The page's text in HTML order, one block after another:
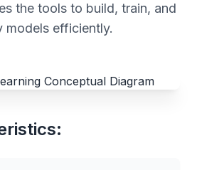
the tools to build, train, and
models efficiently.